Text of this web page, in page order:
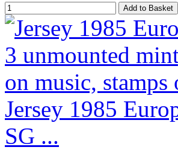
Jersey 1985
SG ...